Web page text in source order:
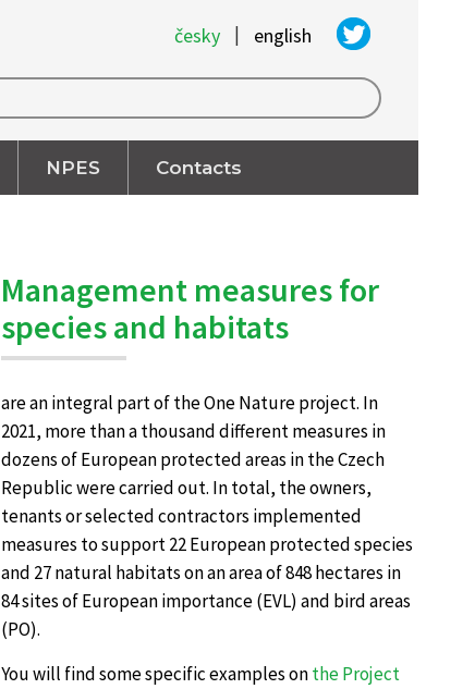
česky | english
NPES Contacts
Management measures for
species and habitats
are an integral part of the One Nature project. In
2021, more than a thousand different measures in
dozens of European protected areas in the Czech
Republic were carried out. In total, the owners,
tenants or selected contractors implemented
measures to support 22 European protected species
and 27 natural habitats on an area of 848 hectares in
84 sites of European importance (EVL) and bird areas
(PO).
You will find some specific examples onthe Project